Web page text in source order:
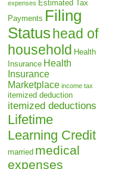
expenses Estimated Tax
Payments Filing
Statushead of
household Health
Insurance Health
Insurance
Marketplace income tax
itemized deduction
itemized deductions
Lifetime
Learning Credit
married medical
expenses